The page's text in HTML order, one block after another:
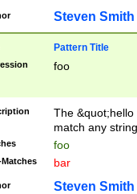
Steven Smith
Pattern Title
foo
The
match any
foo
bar
Steven Smith